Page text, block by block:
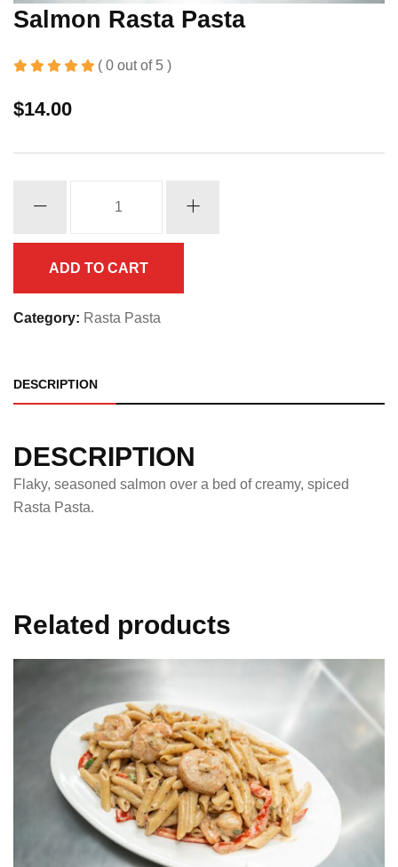
Salmon Rasta Pasta
( 0 out of 5 )
$14.00
quantity
ADD TO CART
Category: Rasta Pasta
DESCRIPTION
DESCRIPTION
Flaky, seasoned salmon over a bed of creamy, spiced
Rasta Pasta.
Related products